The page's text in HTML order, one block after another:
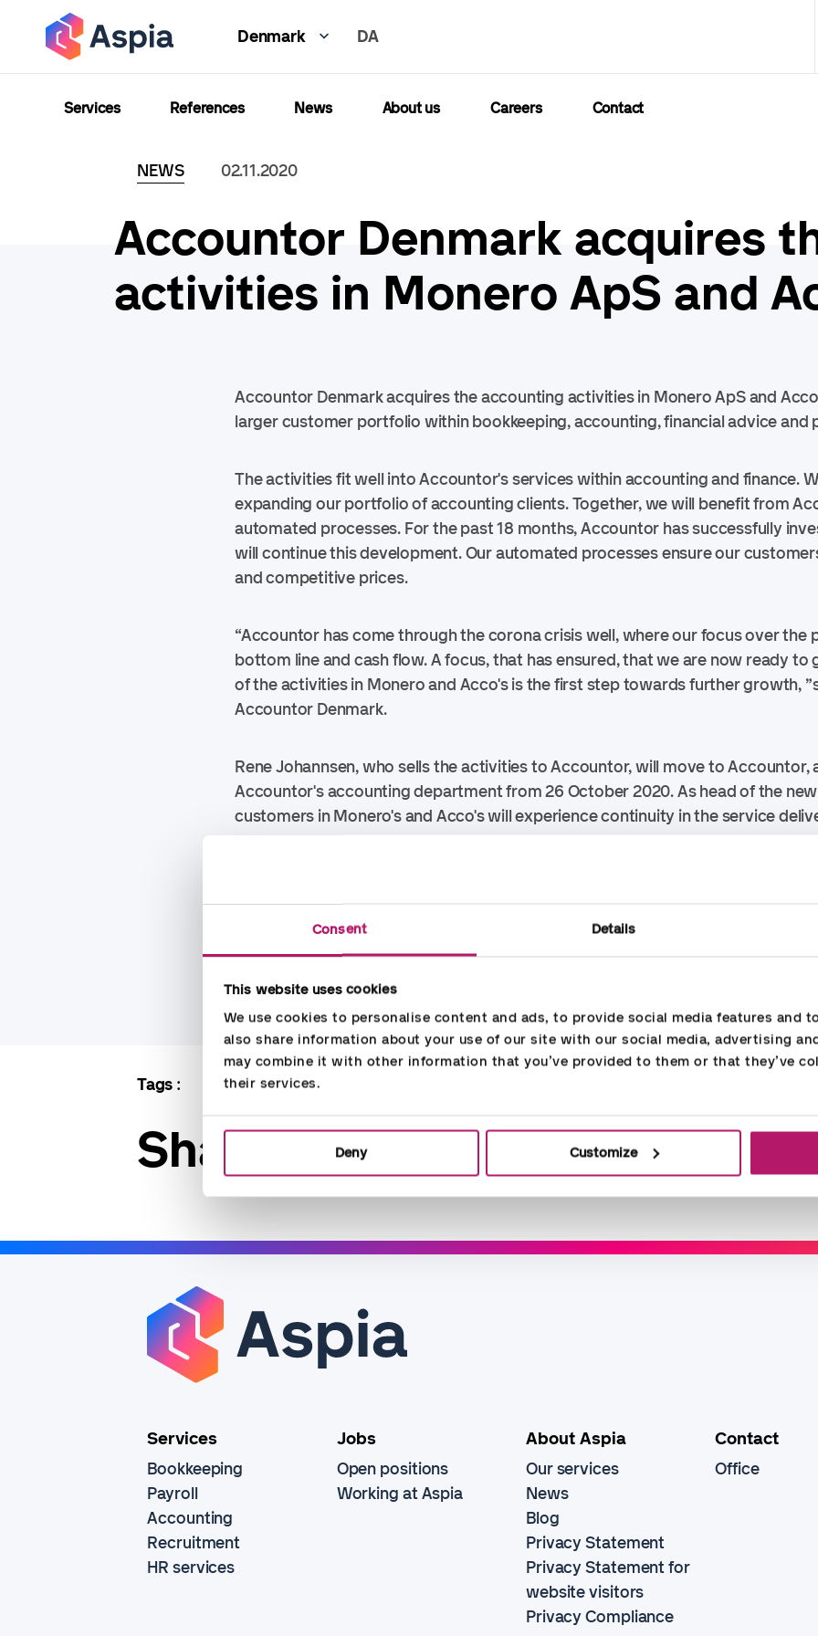
Consent Details
This website uses cookies
We use cookies to personalise content and ads, to provide social media features and
also share information about your use of our site with our social media, advertising
may combine it with other information that you’ve provided to them or that they’ve
their services.
Deny Customize
Denmark DA
Services References News About us Careers Contact
NEWS 02.11.2020
Accountor Denmark acquires
activities in Monero ApS and
Accountor Denmark acquires the accounting activities in Monero ApS and
larger customer portfolio within bookkeeping, accounting, financial advice and
The activities fit well into Accountor's services within accounting and finance.
expanding our portfolio of accounting clients. Together, we will benefit from
automated processes. For the past 18 months, Accountor has successfully
will continue this development. Our automated processes ensure our
and competitive prices.
“Accountor has come through the corona crisis well, where our focus over the
bottom line and cash flow. A focus, that has ensured, that we are now ready to
of the activities in Monero and Acco's is the first step towards further growth,
Accountor Denmark.
Rene Johannsen, who sells the activities to Accountor, will move to Accountor,
Accountor's accounting department from 26 October 2020. As head of the
customers in Monero's and Acco's will experience continuity in the service
Regarding the sale to Accountor, Rene Johannsen says: “I am very much
Accountor. There is synergy all around. Accountor emphasizes the local and
time has the strength of the large company with robust processes and many
flexibility when it comes to providing services to our customers and at the
Tags Accounting
Share
Services
Bookkeeping
Payroll
Accounting
Recruitment
HR services
Jobs
Open positions
Working at Aspia
About Aspia
Our services
News
Blog
Privacy Statement
Privacy Statement for
website visitors
Privacy Compliance
Contact
Office